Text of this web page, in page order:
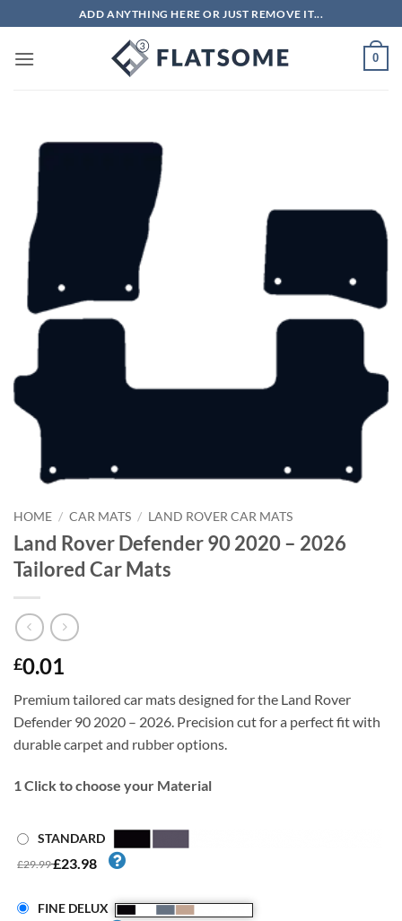
to
content
ADD ANYTHING HERE OR JUST REMOVE IT...
0
HOME / CAR MATS / LAND ROVER CAR MATS
Land Rover Defender 90 2020 – 2026
Tailored Car Mats
£0.01
Premium tailored car mats designed for the Land Rover
Defender 90 2020 – 2026. Precision cut for a perfect fit with
durable carpet and rubber options.
1Click to choose your Material
STANDARD
£29.99£23.98
FINE DELUX